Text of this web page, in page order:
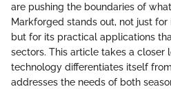
are pushing the boundaries of
Markforged stands out, not just
but for its practical applications
sectors. This article takes a closer
technology differentiates itself
addresses the needs of both